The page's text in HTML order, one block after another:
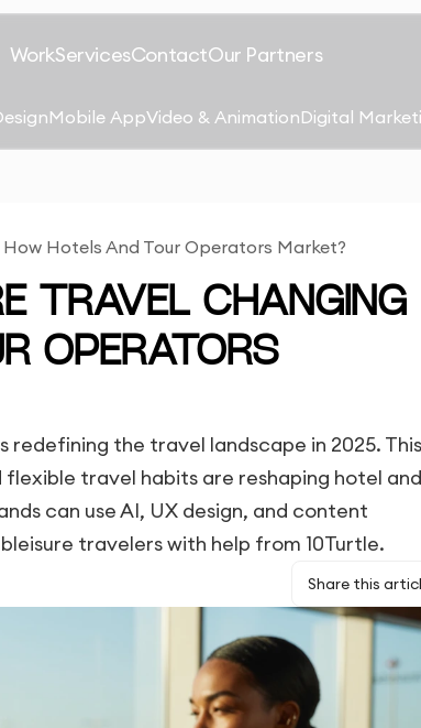
WorkServicesContactOur Partners
Mobile AppVideo & AnimationDigital
Hotels And Tour Operators Market?
TRAVEL CHANGING
OPERATORS
redefining the travel landscape in 2025.
travel habits are reshaping hotel
can use AI, UX design, and content
travelers with help from 10Turtle.
Share this